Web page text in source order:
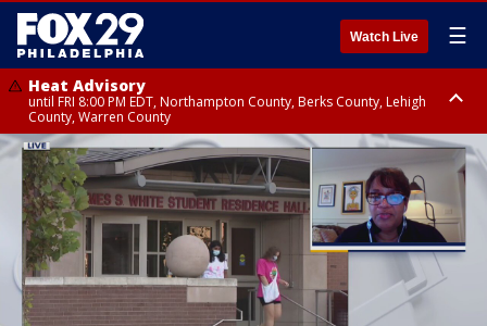
Watch Live ☰
Heat Advisory
until FRI 8:00 PM EDT, Northampton County, Berks County, Lehigh
County, Warren County
Heat Advisory
until SAT 8:00 PM EDT, Eastern Chester County, Western Chester County,
Eastern Montgomery County, Upper Bucks County, Philadelphia County,
Western Montgomery County, Delaware County, Lower Bucks County,
Somerset County, Southeastern Burlington County, Hunterdon County,
Camden County, Gloucester County, Northwestern Burlington County,
Mercer County, Ocean County, New Castle County